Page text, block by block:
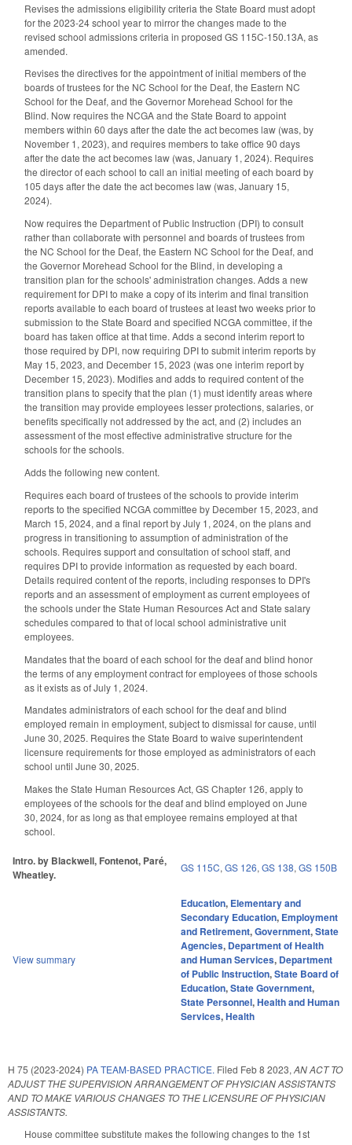
Revises the admissions eligibility criteria the State Board must adopt
for the 2023-24 school year to mirror the changes made to the
revised school admissions criteria in proposed GS 115C-150.13A, as
amended.
Revises the directives for the appointment of initial members of the
boards of trustees for the NC School for the Deaf, the Eastern NC
School for the Deaf, and the Governor Morehead School for the
Blind. Now requires the NCGA and the State Board to appoint
members within 60 days after the date the act becomes law (was, by
November 1, 2023), and requires members to take office 90 days
after the date the act becomes law (was, January 1, 2024). Requires
the director of each school to call an initial meeting of each board by
105 days after the date the act becomes law (was, January 15,
2024).
Now requires the Department of Public Instruction (DPI) to consult
rather than collaborate with personnel and boards of trustees from
the NC School for the Deaf, the Eastern NC School for the Deaf, and
the Governor Morehead School for the Blind, in developing a
transition plan for the schools' administration changes. Adds a new
requirement for DPI to make a copy of its interim and final transition
reports available to each board of trustees at least two weeks prior to
submission to the State Board and specified NCGA committee, if the
board has taken office at that time. Adds a second interim report to
those required by DPI, now requiring DPI to submit interim reports by
May 15, 2023, and December 15, 2023 (was one interim report by
December 15, 2023). Modifies and adds to required content of the
transition plans to specify that the plan (1) must identify areas where
the transition may provide employees lesser protections, salaries, or
benefits specifically not addressed by the act, and (2) includes an
assessment of the most effective administrative structure for the
schools for the schools.
Adds the following new content.
Requires each board of trustees of the schools to provide interim
reports to the specified NCGA committee by December 15, 2023, and
March 15, 2024, and a final report by July 1, 2024, on the plans and
progress in transitioning to assumption of administration of the
schools. Requires support and consultation of school staff, and
requires DPI to provide information as requested by each board.
Details required content of the reports, including responses to DPI's
reports and an assessment of employment as current employees of
the schools under the State Human Resources Act and State salary
schedules compared to that of local school administrative unit
employees.
Mandates that the board of each school for the deaf and blind honor
the terms of any employment contract for employees of those schools
as it exists as of July 1, 2024.
Mandates administrators of each school for the deaf and blind
employed remain in employment, subject to dismissal for cause, until
June 30, 2025. Requires the State Board to waive superintendent
licensure requirements for those employed as administrators of each
school until June 30, 2025.
Makes the State Human Resources Act, GS Chapter 126, apply to
employees of the schools for the deaf and blind employed on June
30, 2024, for as long as that employee remains employed at that
school.
Intro. by Blackwell, Fontenot, Paré,
Wheatley.
GS 115C, GS 126, GS 138, GS 150B
View summary
Education, Elementary and
Secondary Education, Employment
and Retirement,Government,State
Agencies, Department of Health
and Human Services, Department
of Public Instruction,State Board of
Education,State Government,
State Personnel,Health and Human
Services,Health
H 75 (2023-2024) PA TEAM-BASED PRACTICE. Filed Feb 8 2023, AN ACT TO
ADJUST THE SUPERVISION ARRANGEMENT OF PHYSICIAN ASSISTANTS
AND TO MAKE VARIOUS CHANGES TO THE LICENSURE OF PHYSICIAN
ASSISTANTS.
House committee substitute makes the following changes to the 1st